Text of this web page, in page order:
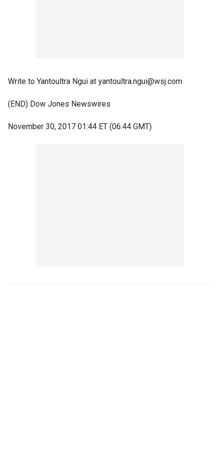
Write to Yantoultra Ngui at yantoultra.ngui@wsj.com
(END) Dow Jones Newswires
November 30, 2017 01:44 ET (06:44 GMT)